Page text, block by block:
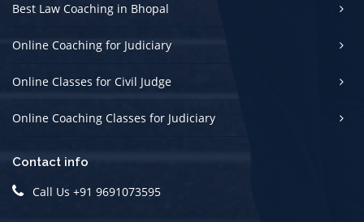
Best Law Coaching in Bhopal
Online Coaching for Judiciary
Online Classes for Civil Judge
Online Coaching Classes for Judiciary
Contact info
Call Us +91 9691073595